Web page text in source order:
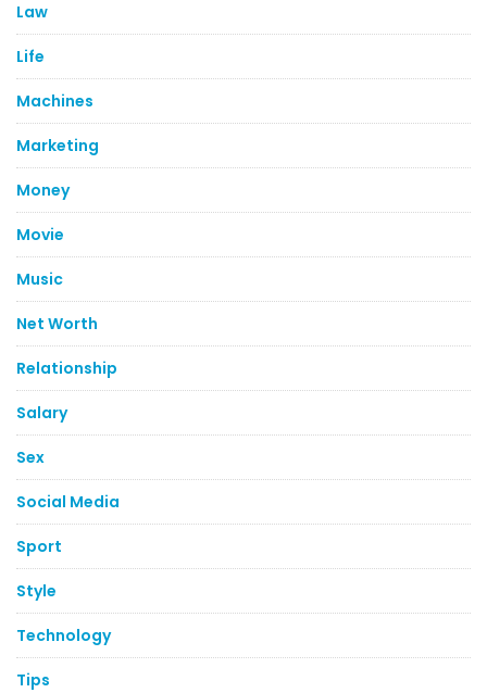
Law
Life
Machines
Marketing
Money
Movie
Music
Net Worth
Relationship
Salary
Sex
Social Media
Sport
Style
Technology
Tips